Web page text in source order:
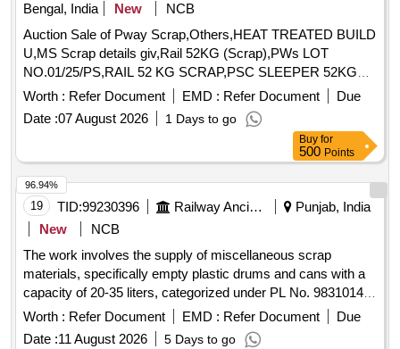
Bengal, India
New
NCB
Auction Sale of Pway Scrap,Others,HEAT TREATED BUILD
U,MS Scrap details giv,Rail 52KG (Scrap),PWs LOT
NO.01/25/PS,RAIL 52 KG SCRAP,PSC SLEEPER 52KG
ORD,SCRAP RAIL 52KG,PSC SLEEPER 52KG ORD,PSC
Sleeper 52kg Scr,PSC Sleeper 52 Kg Sc,PSC Sleeper 52 Kg
(,PSC SLEEPER 52 KG (S,PSC Sleeper 52 Kg Or,PSC
Sleeper 52 Kg or,1. Loud Hailer 02 no,1. Lead Acid Cell 30,1.
9 Ton Insulator -,Fog Safe Device - 11,1. Battery 12V 20AH
Worth : Refer Document EMD : Refer Document
Due
Date :07 August 2026 1 Days to go
Buy for
500 Points
19 TID:99230396 Railway Ancillaries
Punjab, India
New
NCB
The work involves the supply of miscellaneous scrap
materials, specifically empty plastic drums and cans with a
capacity of 20-35 liters, categorized under PL No. 98310148.
Scrap empty plastic drums/cans
Worth : Refer Document EMD : Refer Document
Due
Date :11 August 2026 5 Days to go
96.94%